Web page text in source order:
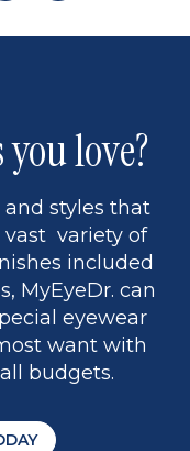
to
13
page
love?
styles that
variety of
included
MyEyeDr. can
eyewear
want with
budgets.